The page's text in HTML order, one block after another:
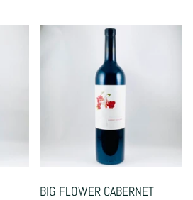
BIG FLOWER CABERNET